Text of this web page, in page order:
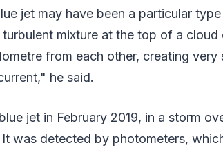
jet may have been a particular
mixture at the top of a cloud
from each other, creating very
he said.
jet in February 2019, in a storm
was detected by photometers,